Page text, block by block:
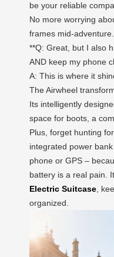
be your reliable
No more worrying
frames mid-adventure.
**Q: Great, but I also
AND keep my phone
A: This is where it
The Airwheel
Its intelligently
space for boots, a
Plus, forget hunting
integrated power
phone or GPS –
battery is a real pain.
Electric Suitcase ,
organized.